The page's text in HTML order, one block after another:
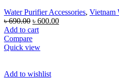
Water Purifier Accessories, Vietnam
৳690.00 Original
price
was:
৳ 690.00.
৳ 600.00Current
Add to cart
Compare
Quick view
Add to wishlist